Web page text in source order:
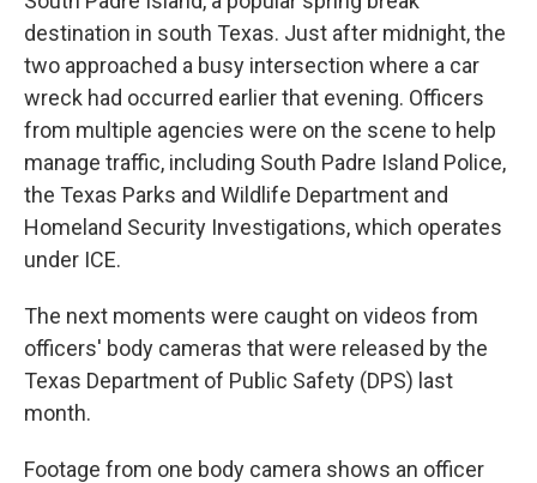
destination in south Texas. Just after midnight, the
two approached a busy intersection where a car
wreck had occurred earlier that evening. Officers
from multiple agencies were on the scene to help
manage traffic, including South Padre Island Police,
the Texas Parks and Wildlife Department and
Homeland Security Investigations, which operates
under ICE.
The next moments were caught on videos from
officers' body cameras that were released by the
Texas Department of Public Safety (DPS) last
month.
Footage from one body camera shows an officer